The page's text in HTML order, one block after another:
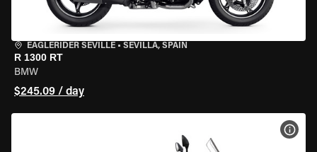
EAGLERIDER SEVILLE • SEVILLA, SPAIN
R 1300 RT
BMW
$245.09 / day